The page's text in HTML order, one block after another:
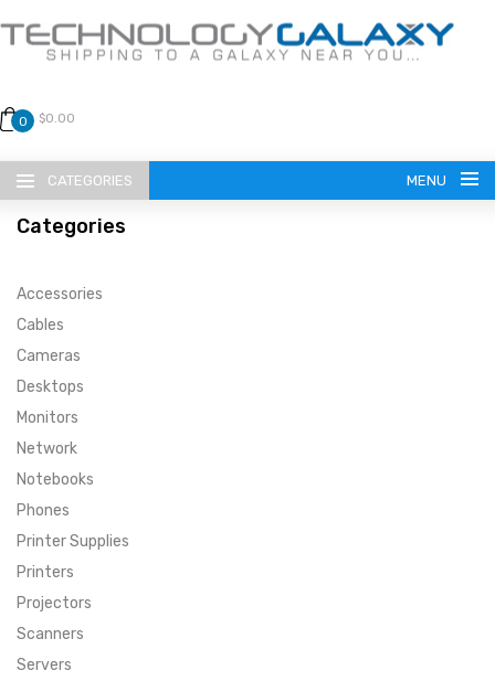
0 $0.00
CATEGORIES MENU
LANGUAGE
ENGLISH
CURRENCY
SUPER DEALS
MENU ITEM
FEATURED BRANDS
FEATURED BRANDS
TRENDING STYLES
Categories
Accessories
Cables
Cameras
Desktops
Monitors
Network
Notebooks
Phones
Printer Supplies
Printers
Projectors
Scanners
Servers